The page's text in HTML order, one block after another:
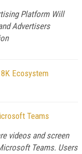
Platform Will
Advertisers
Ecosystem
Teams
videos and screen
Teams. Users